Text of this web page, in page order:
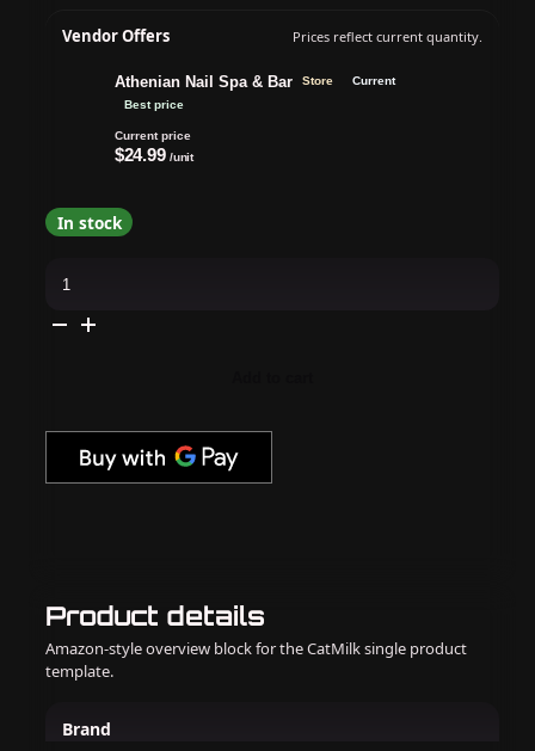
Product details
Amazon-style overview block for the CatMilk single product
template.
Brand
Vendor Offers Prices reflect current quantity.
Athenian Nail Spa & Bar Store
Current
Best price
Current price
$24.99 /unit
In stock
In-
Sculpture
quantity